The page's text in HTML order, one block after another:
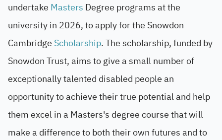
undertake Masters Degree programs at the
university in 2026, to apply for the Snowdon
Cambridge Scholarship. The scholarship, funded by
Snowdon Trust, aims to give a small number of
exceptionally talented disabled people an
opportunity to achieve their true potential and help
them excel in a Masters's degree course that will
make a difference to both their own futures and to